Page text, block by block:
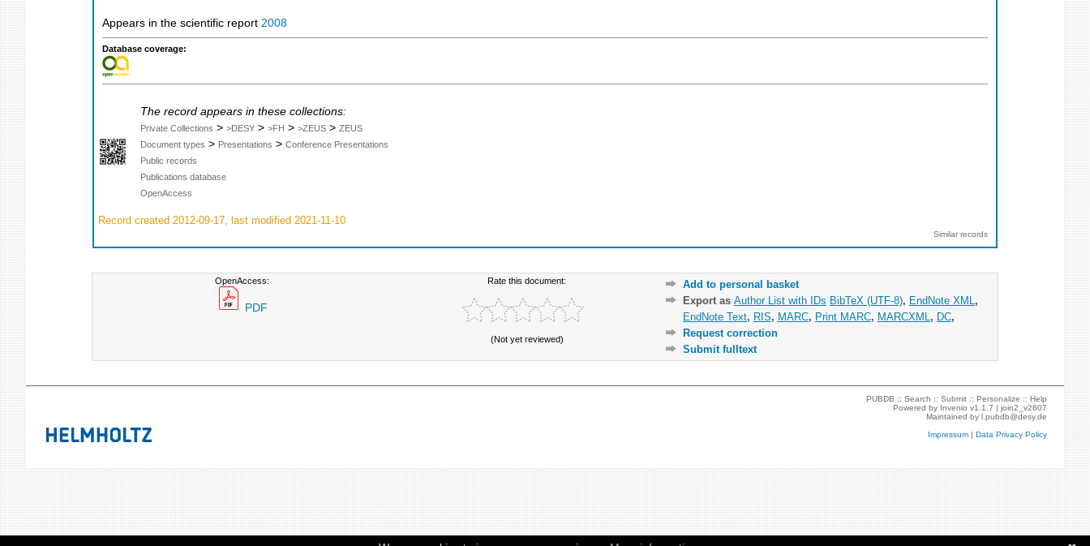
Appears in the scientific report 2008
Database coverage:
The record appears in these collections:
Private Collections > >DESY > >FH > >ZEUS > ZEUS
Document types > Presentations > Conference Presentations
Public records
Publications database
OpenAccess
Record created 2012-09-17, last modified 2021-11-10
Similar records
OpenAccess:
PDF
Rate this document:
(Not yet reviewed)
Add to personal basket
Export as Author List with IDs BibTeX (UTF-8), EndNote XML ,
EndNote Text, RIS, MARC, Print MARC, MARCXML , DC,
Request correction
Submit fulltext
PUBDB ::Search ::Submit ::Personalize ::Help
Powered by Invenio v1.1.7 |join2_v2607
Maintained byl.pubdb@desy.de
Impressum |Data Privacy Policy